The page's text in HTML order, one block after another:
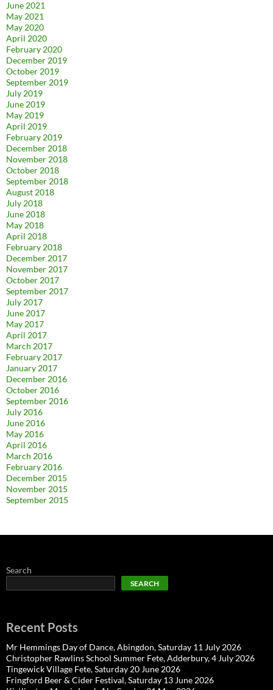
June 2021
May 2021
May 2020
April 2020
February 2020
December 2019
October 2019
September 2019
July 2019
June 2019
May 2019
April 2019
February 2019
December 2018
November 2018
October 2018
September 2018
August 2018
July 2018
June 2018
May 2018
April 2018
February 2018
December 2017
November 2017
October 2017
September 2017
July 2017
June 2017
May 2017
April 2017
March 2017
February 2017
January 2017
December 2016
October 2016
September 2016
July 2016
June 2016
May 2016
April 2016
March 2016
February 2016
December 2015
November 2015
September 2015
Search
SEARCH
Recent Posts
Mr Hemmings Day of Dance, Abingdon, Saturday 11 July 2026
Christopher Rawlins School Summer Fete, Adderbury, 4 July 2026
Tingewick Village Fete, Saturday 20 June 2026
Fringford Beer & Cider Festival, Saturday 13 June 2026